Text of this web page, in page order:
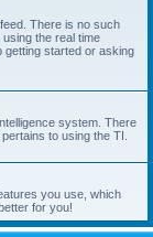
There is no such
the real time
getting started or asking
system. There
to using the TI.
you use, which
for you!